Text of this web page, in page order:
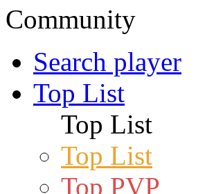
Community
Search player
Top List
Top List
Top List
Top PVP